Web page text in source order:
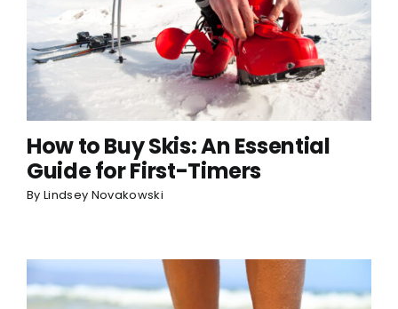
How to Buy Skis: An Essential
Guide for First-Timers
By Lindsey Novakowski